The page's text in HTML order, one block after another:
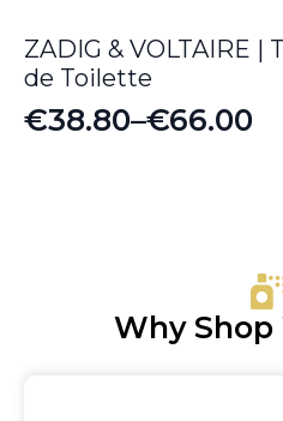
ZADIG & VOLTAIRE |
de Toilette
€38.80–€66.00
Price
Why Shop